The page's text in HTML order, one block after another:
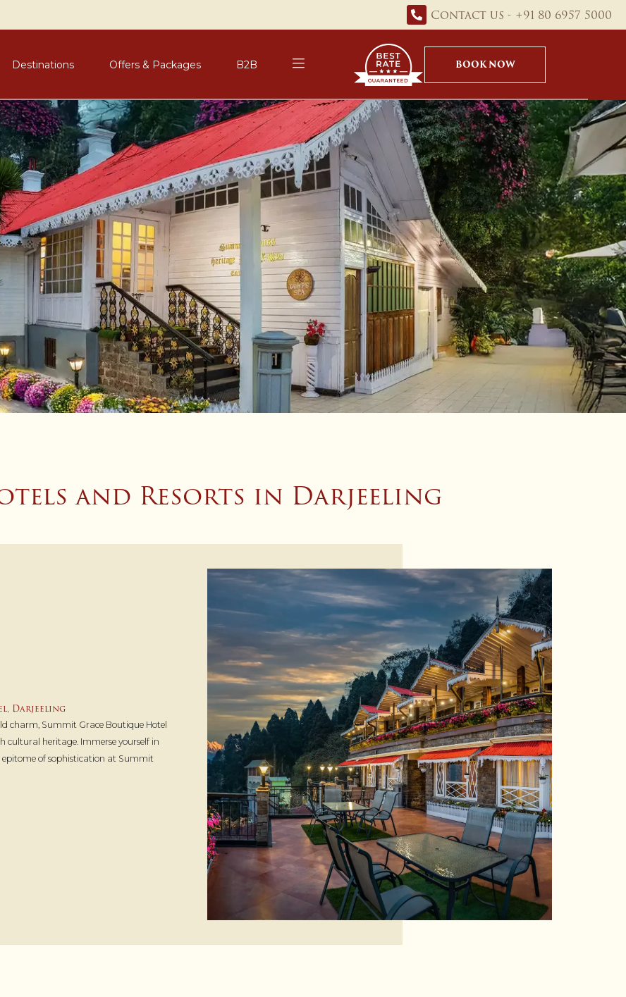
Contact us - +91 80 6957 5000
Destinations Offers & Packages B2B BOOK NOW
and Resorts in Darjeeling
Darjeeling
charm, Summit Grace Boutique Hotel
cultural heritage. Immerse yourself in
of sophistication at Summit